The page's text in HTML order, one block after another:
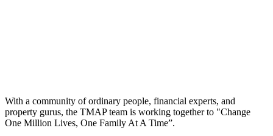
With a community of ordinary people, financial experts, and
property gurus, the TMAP team is working together to "Change
One Million Lives, One Family At A Time”.